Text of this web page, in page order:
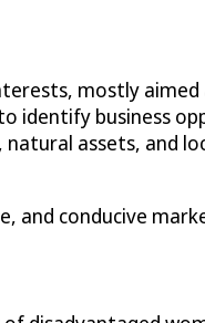
mostly
identify business
assets, and
and conducive